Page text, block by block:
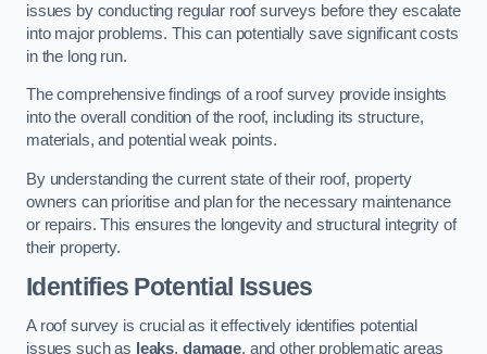
issues by conducting regular roof surveys before they escalate
into major problems. This can potentially save significant costs
in the long run.
The comprehensive findings of a roof survey provide insights
into the overall condition of the roof, including its structure,
materials, and potential weak points.
By understanding the current state of their roof, property
owners can prioritise and plan for the necessary maintenance
or repairs. This ensures the longevity and structural integrity of
their property.
Identifies Potential Issues
A roof survey is crucial as it effectively identifies potential
issues such as leaks, damage, and other problematic areas